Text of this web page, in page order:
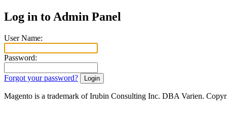
Log in to Admin Panel
User Name:
Password:
Forgot your password?
Magento is a trademark of Irubin Consulting Inc. DBA Varien.